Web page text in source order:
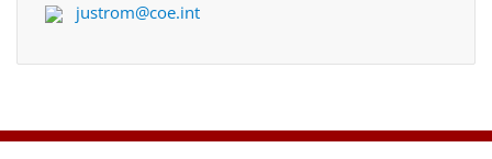
justrom@coe.int